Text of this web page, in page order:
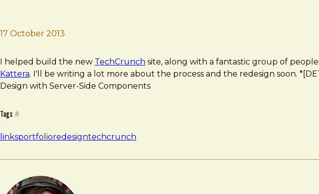
17 October 2013
Brad Frost
TechCrunch Has Redesigned, Again
I helped build the new TechCrunch site, along with a fantastic group of
Kattera. I'll be writing a lot more about the process and the redesign soon.
Design with Server-Side Components
Tags #
linksportfolioredesigntechcrunch